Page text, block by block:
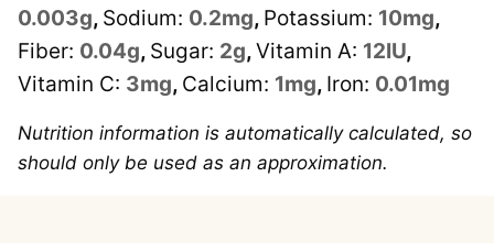
0.003g, Sodium: 0.2mg, Potassium: 10mg,
Fiber: 0.04g, Sugar: 2g,Vitamin A: 12IU,
Vitamin C: 3mg, Calcium: 1mg, Iron: 0.01mg
Nutrition information is automatically calculated, so
should only be used as an approximation.